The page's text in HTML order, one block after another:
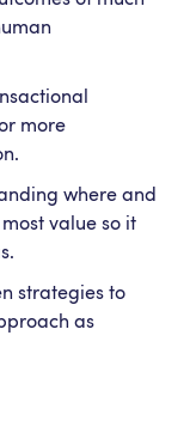
more
where and
value so it
strategies to
as